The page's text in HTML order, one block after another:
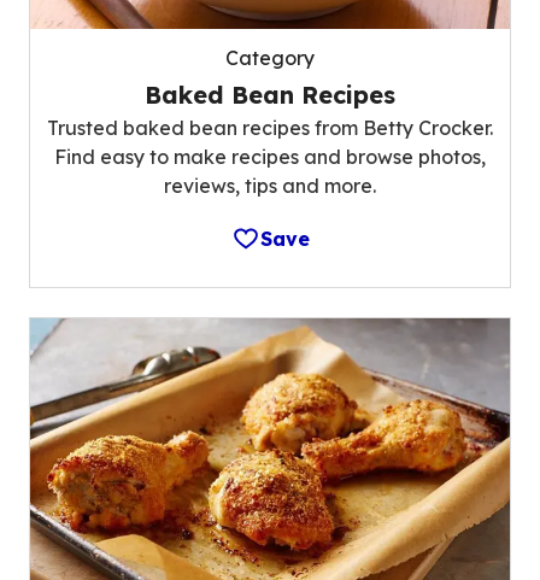
Category
Baked Bean Recipes
Trusted baked bean recipes from Betty Crocker.
Find easy to make recipes and browse photos,
reviews, tips and more.
Save